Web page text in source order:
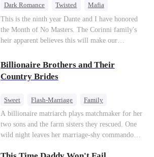
Dark Romance Twisted
Mafia
Chasing Love
Regret
This is the ninth year Dante and I have honored
the Month of No Masters. The Corinni family's
heir apparent believes this will make our
dating anniversary each year, he is free, and we
stay out of each other's lives. If either of us finds
someone more suitable, we are to wish them
after a month. Around me, the men of the family
are spraying champagne with abandon. "To
another year of freedom! Congratulations to our
Underboss on reclaiming his bachelor status!"
Billionaire Brothers and Their
Country Brides
Sweet Flash-Marriage
Family
Billionaire
Contract Marriage
Love After Marriage
A billionaire matriarch plays matchmaker for her
two sons and the farm sisters they rescued. One
wild night leaves her marriage-shy commando